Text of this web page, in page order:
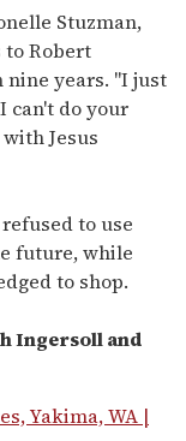
Stuzman,
to Robert
years. "I just
can't do your
Jesus
to use
future, while
to shop.
Ingersoll and
Yakima, WA |